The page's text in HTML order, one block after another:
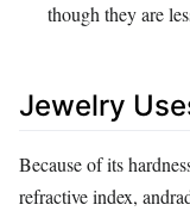
though they are
Jewelry
Because of its
refractive index,